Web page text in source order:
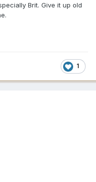
Brit. Give it up old
1